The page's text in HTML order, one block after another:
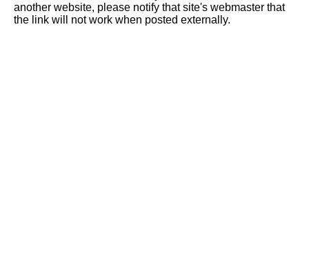
another website, please notify that site's webmaster that
the link will not work when posted externally.